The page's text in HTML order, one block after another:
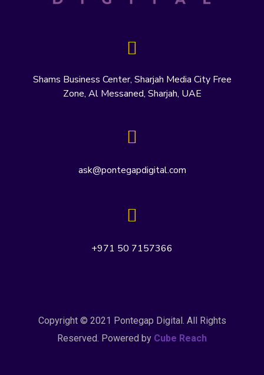
Shams Business Center, Sharjah Media City Free
Zone, Al Messaned, Sharjah, UAE
ask@pontegapdigital.com
+971 50 7157366
Copyright © 2021 Pontegap Digital. All Rights
Reserved. Powered by Cube Reach